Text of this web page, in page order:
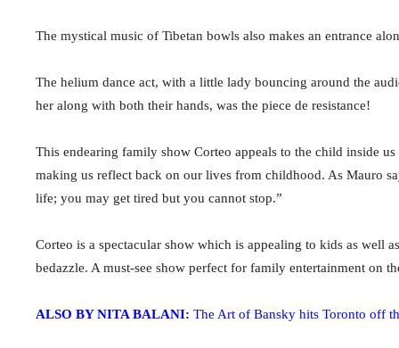
The mystical music of Tibetan bowls also makes an entrance
The helium dance act, with a little lady bouncing around the
her along with both their hands, was the piece de resistance!
This endearing family show Corteo appeals to the child inside
making us reflect back on our lives from childhood. As Mauro
life; you may get tired but you cannot stop.”
Corteo is a spectacular show which is appealing to kids as well
bedazzle. A must-see show perfect for family entertainment on
ALSO BY NITA BALANI: The Art of Bansky hits Toronto off